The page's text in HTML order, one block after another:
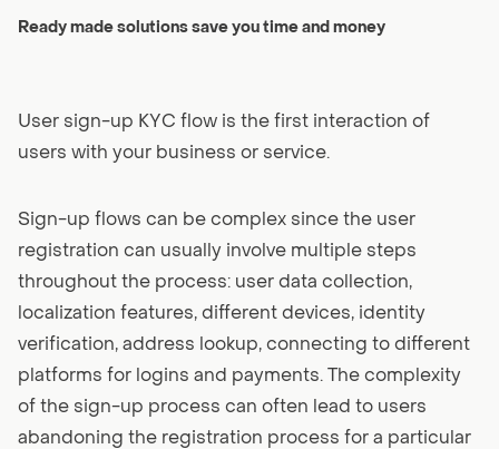
User sign-up KYC flow is the first interaction of
users with your business or service.
Sign-up flows can be complex since the user
registration can usually involve multiple steps
throughout the process: user data collection,
localization features, different devices, identity
verification, address lookup, connecting to different
platforms for logins and payments. The complexity
of the sign-up process can often lead to users
abandoning the registration process for a particular
Ready made solutions save you time and money